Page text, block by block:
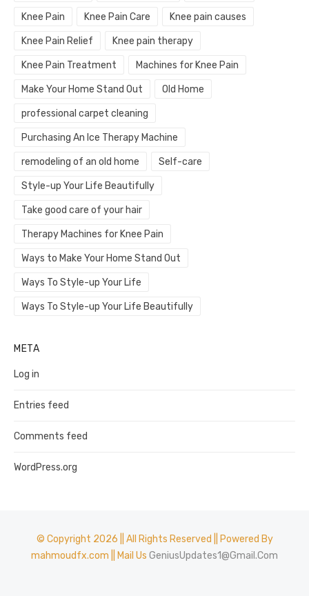
Knee Pain Knee Pain Care Knee pain causes
Knee Pain Relief Knee pain therapy
Knee Pain Treatment Machines for Knee Pain
Make Your Home Stand Out Old Home
professional carpet cleaning
Purchasing An Ice Therapy Machine
remodeling of an old home Self-care
Style-up Your Life Beautifully
Take good care of your hair
Therapy Machines for Knee Pain
Ways to Make Your Home Stand Out
Ways To Style-up Your Life
Ways To Style-up Your Life Beautifully
META
Log in
Entries feed
Comments feed
WordPress.org
© Copyright 2026 || All Rights Reserved || Powered By
mahmoudfx.com || Mail Us GeniusUpdates1@Gmail.Com